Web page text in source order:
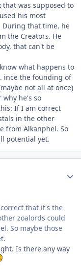
was supposed to
his most
During that time, he
the Creators. He
that can't be
what happens to
ince the founding of
not all at once)
why he's so
If I am correct
in the other
from Alkanphel. So
potential yet.
that it's the
zoalords could
So maybe those
Is there any way